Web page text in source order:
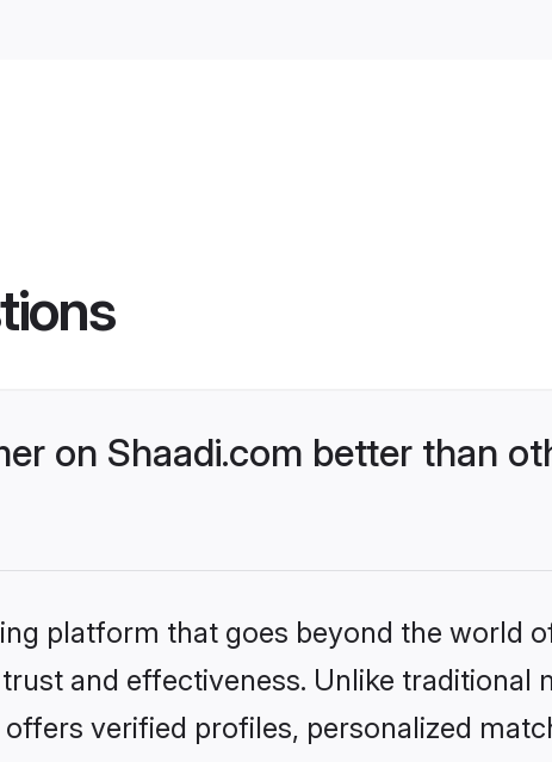
on Shaadi.com better than
platform that goes beyond the world
and effectiveness. Unlike traditional
verified profiles, personalized